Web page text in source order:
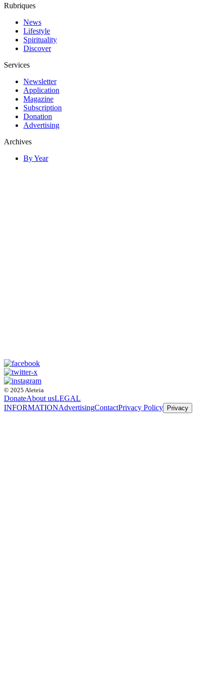
Rubriques
News
Lifestyle
Spirituality
Discover
Services
Newsletter
Application
Magazine
Subscription
Donation
Advertising
Archives
By Year
© 2025 Aleteia
DonateAbout usLEGAL
INFORMATIONAdvertisingContactPrivacy Policy Privacy